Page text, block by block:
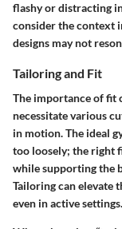
flashy or distracting
consider the context
designs may not
Tailoring and Fit
The importance of fit
necessitate various
in motion. The ideal
too loosely; the right
while supporting the
Tailoring can elevate
even in active settings.